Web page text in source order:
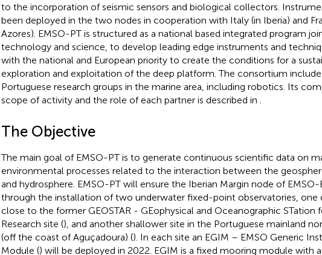
to the incorporation of seismic sensors and biological collectors.
been deployed in the two nodes in cooperation with Italy (in Iberia) and
Azores). EMSO-PT is structured as a national based integrated program
technology and science, to develop leading edge instruments and
with the national and European priority to create the conditions for a
exploration and exploitation of the deep platform. The consortium
Portuguese research groups in the marine area, including robotics. Its
scope of activity and the role of each partner is described in
The Objective
The main goal of EMSO-PT is to generate continuous scientific data on
environmental processes related to the interaction between the
and hydrosphere. EMSO-PT will ensure the Iberian Margin node of EMSO-
through the installation of two underwater fixed-point observatories, one
close to the former GEOSTAR - GEophysical and Oceanographic STation
Research site (), and another shallower site in the Portuguese mainland
(off the coast of Aguçadoura) (). In each site an EGIM – EMSO Generic
Module () will be deployed in 2022. EGIM is a fixed mooring module with